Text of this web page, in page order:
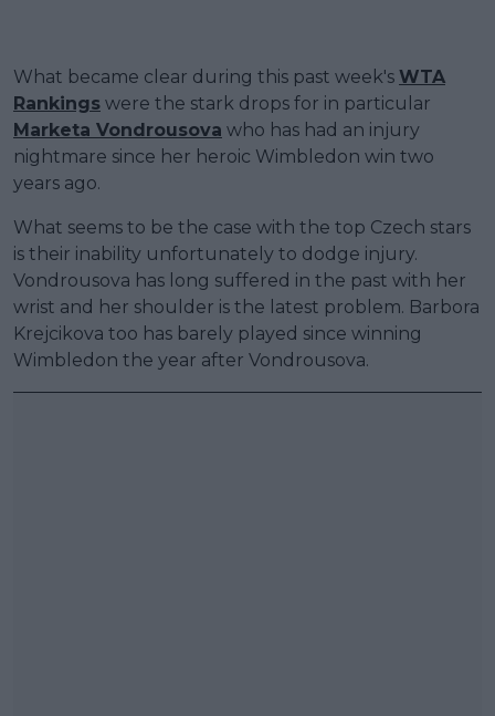
What became clear during this past week's WTA
Rankings were the stark drops for in particular
Marketa Vondrousova who has had an injury
nightmare since her heroic Wimbledon win two
years ago.
What seems to be the case with the top Czech stars
is their inability unfortunately to dodge injury.
Vondrousova has long suffered in the past with her
wrist and her shoulder is the latest problem. Barbora
Krejcikova too has barely played since winning
Wimbledon the year after Vondrousova.